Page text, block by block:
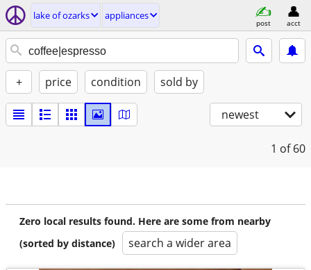
lake of ozarks appliances
post acct
+ price condition sold by
newest
1 of 60
Zero local results found. Here are some from nearby
(sorted by distance)
search a wider area